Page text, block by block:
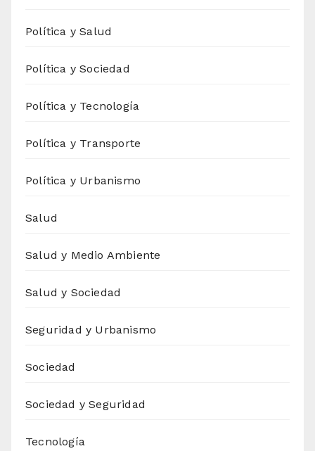
Política y Salud
Política y Sociedad
Política y Tecnología
Política y Transporte
Política y Urbanismo
Salud
Salud y Medio Ambiente
Salud y Sociedad
Seguridad y Urbanismo
Sociedad
Sociedad y Seguridad
Tecnología